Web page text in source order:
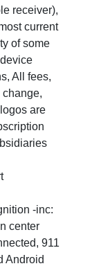
receiver),
current
of some
All fees,
change,
are
-inc:
center
911
Android